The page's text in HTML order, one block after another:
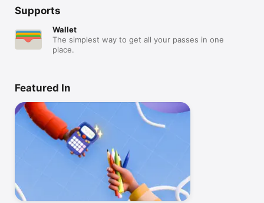
Supports
Wallet
The simplest way to get all your passes in one
place.
Featured In